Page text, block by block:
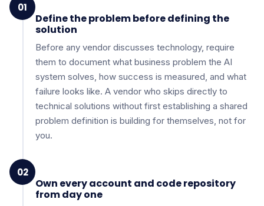
01
Define the problem before defining the
solution
Before any vendor discusses technology, require
them to document what business problem the AI
system solves, how success is measured, and what
failure looks like. A vendor who skips directly to
technical solutions without first establishing a shared
problem definition is building for themselves, not for
you.
02
Own every account and code repository
from day one